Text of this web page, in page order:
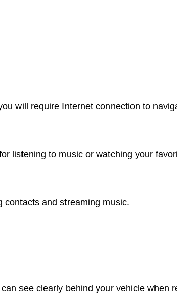
will require Internet connection to
listening to music or watching your
contacts and streaming music.
see clearly behind your vehicle when